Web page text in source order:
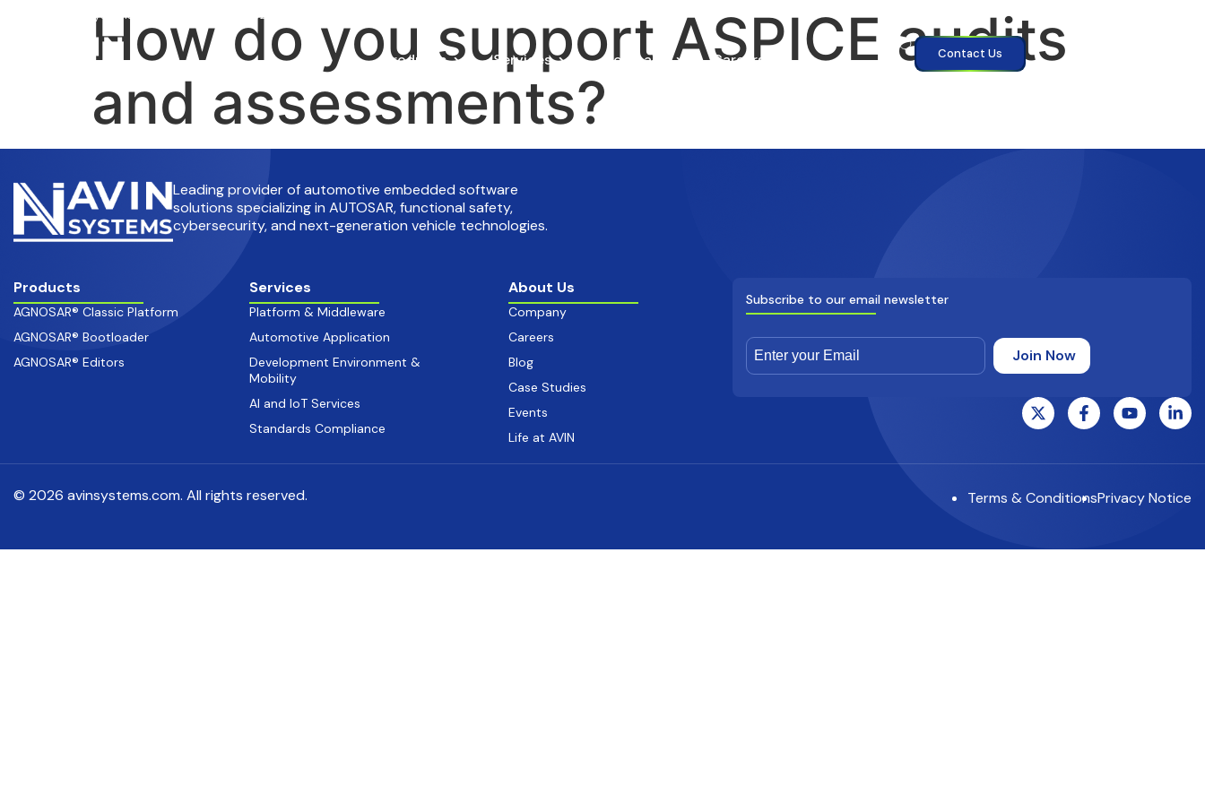
info@avinsystems.com +91 08067409200
Products Services Company Careers Contact Us
How do you support ASPICE audits
and assessments?
Leading provider of automotive embedded software
solutions specializing in AUTOSAR, functional safety,
cybersecurity, and next-generation vehicle technologies.
Products
AGNOSAR® Classic Platform
AGNOSAR® Bootloader
AGNOSAR® Editors
Services
Platform & Middleware
Automotive Application
Development Environment &
Mobility
AI and IoT Services
Standards Compliance
About Us
Company
Careers
Blog
Case Studies
Events
Life at AVIN
Subscribe to our email newsletter
© 2026 avinsystems.com. All rights reserved. Terms & ConditionsPrivacy Notice